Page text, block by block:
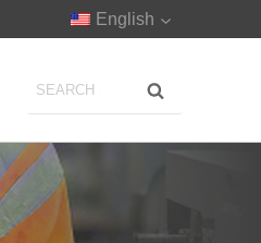
English